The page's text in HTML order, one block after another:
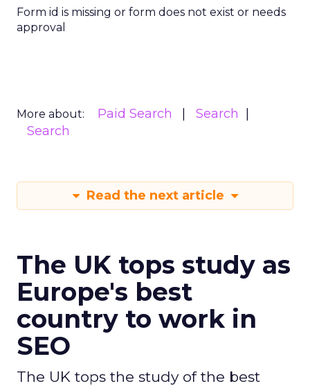
Form id is missing or form does not exist or needs
approval
More about: Paid Search
Search
Search
Read the next article
The UK tops study as
Europe's best
country to work in
SEO
The UK tops the study of the best